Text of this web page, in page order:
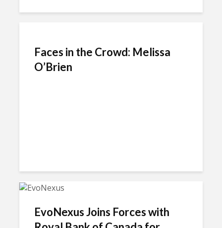
Faces in the Crowd: Melissa
O’Brien
EvoNexus Joins Forces with